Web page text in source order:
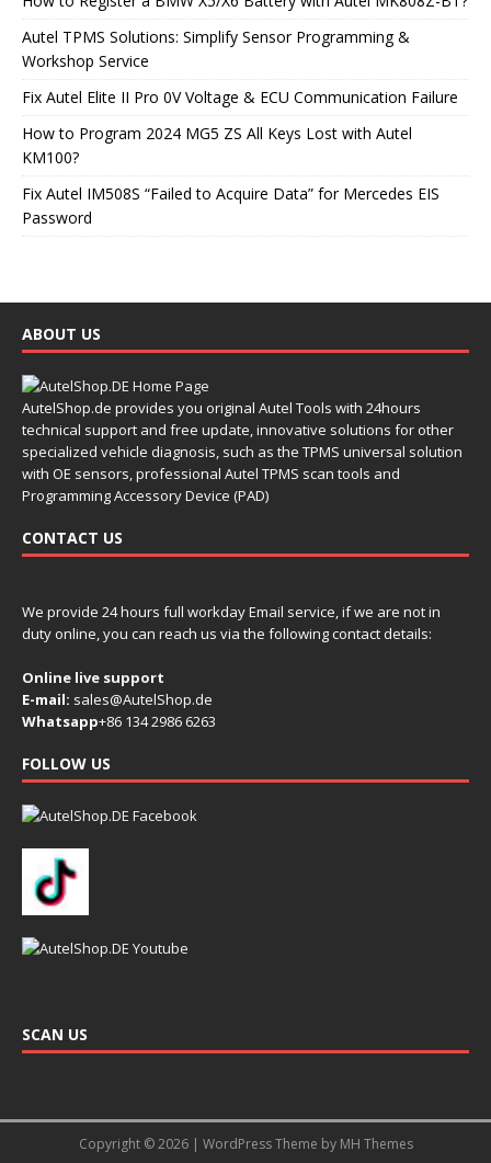
Autel TPMS Solutions: Simplify Sensor Programming &
Workshop Service
Fix Autel Elite II Pro 0V Voltage & ECU Communication Failure
How to Program 2024 MG5 ZS All Keys Lost with Autel
KM100?
Fix Autel IM508S “Failed to Acquire Data” for Mercedes EIS
Password
ABOUT US
AutelShop.de provides you original Autel Tools with 24hours
technical support and free update, innovative solutions for other
specialized vehicle diagnosis, such as the TPMS universal solution
with OE sensors, professional Autel TPMS scan tools and
Programming Accessory Device (PAD)
CONTACT US
We provide 24 hours full workday Email service, if we are not in
duty online, you can reach us via the following contact details:
Online live support
E-mail: sales@AutelShop.de
Whatsapp+86 134 2986 6263
FOLLOW US
SCAN US
Copyright © 2026 | WordPress Theme by MH Themes